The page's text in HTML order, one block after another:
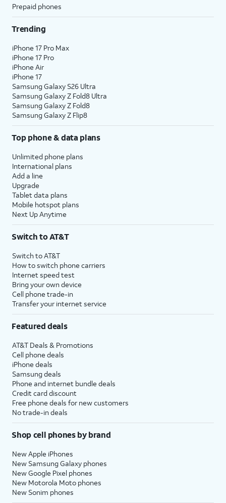
Prepaid phones
Trending
iPhone 17 Pro Max
iPhone 17 Pro
iPhone Air
iPhone 17
Samsung Galaxy S26 Ultra
Samsung Galaxy Z Fold8 Ultra
Samsung Galaxy Z Fold8
Samsung Galaxy Z Flip8
Top phone & data plans
Unlimited phone plans
International plans
Add a line
Upgrade
Tablet data plans
Mobile hotspot plans
Next Up Anytime
Switch to AT&T
Switch to AT&T
How to switch phone carriers
Internet speed test
Bring your own device
Cell phone trade-in
Transfer your internet service
Featured deals
AT&T Deals & Promotions
Cell phone deals
iPhone deals
Samsung deals
Phone and internet bundle deals
Credit card discount
Free phone deals for new customers
No trade-in deals
Shop cell phones by brand
New Apple iPhones
New Samsung Galaxy phones
New Google Pixel phones
New Motorola Moto phones
New Sonim phones